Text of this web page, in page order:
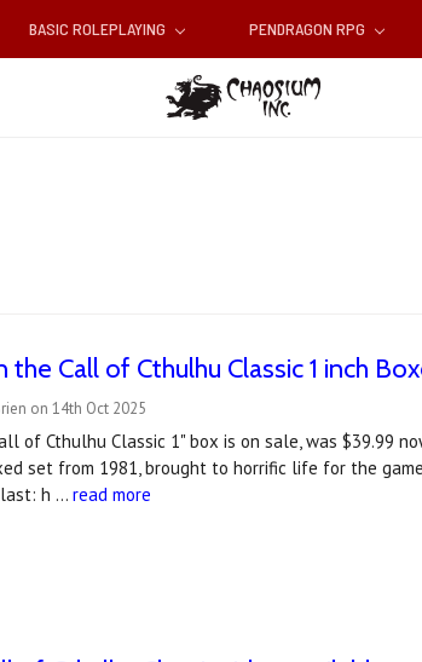
BASIC ROLEPLAYING PENDRAGON RPG
Call of Cthulhu Classic 1 inch
on 14th Oct 2025
of Cthulhu Classic 1" box is on sale, was $39.99
set from 1981, brought to horrific life for the
last: h …read more